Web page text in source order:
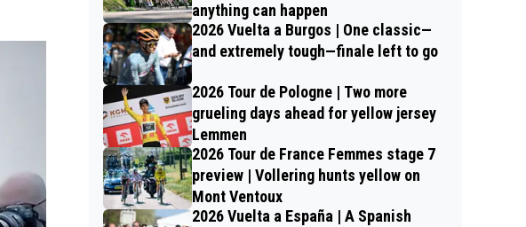
anything can happen
2026 Vuelta a Burgos | One classic—
and extremely tough—finale left to go
2026 Tour de Pologne | Two more
grueling days ahead for yellow jersey
Lemmen
2026 Tour de France Femmes stage 7
preview | Vollering hunts yellow on
Mont Ventoux
2026 Vuelta a España | A Spanish